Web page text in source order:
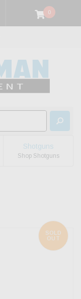
0
Shotguns
Shop Shotguns
SOLD
OUT